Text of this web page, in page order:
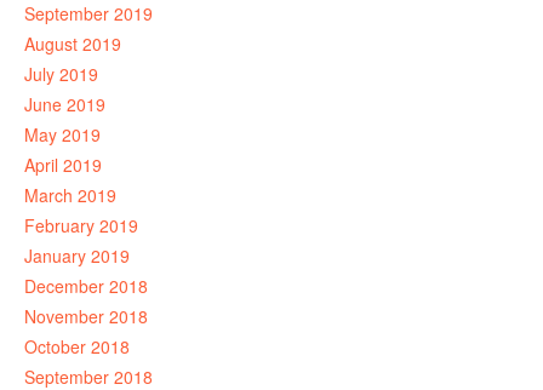
September 2019
August 2019
July 2019
June 2019
May 2019
April 2019
March 2019
February 2019
January 2019
December 2018
November 2018
October 2018
September 2018